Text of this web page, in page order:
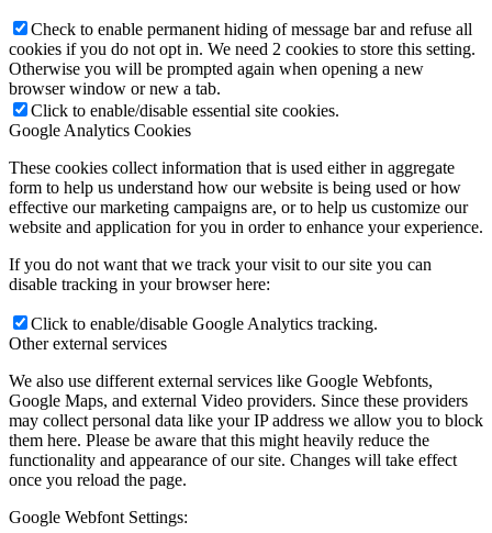
Check to enable permanent hiding of message bar and refuse all
cookies if you do not opt in. We need 2 cookies to store this setting.
Otherwise you will be prompted again when opening a new
browser window or new a tab.
Click to enable/disable essential site cookies.
Google Analytics Cookies
These cookies collect information that is used either in aggregate
form to help us understand how our website is being used or how
effective our marketing campaigns are, or to help us customize our
website and application for you in order to enhance your experience.
If you do not want that we track your visit to our site you can
disable tracking in your browser here:
Click to enable/disable Google Analytics tracking.
Other external services
We also use different external services like Google Webfonts,
Google Maps, and external Video providers. Since these providers
may collect personal data like your IP address we allow you to block
them here. Please be aware that this might heavily reduce the
functionality and appearance of our site. Changes will take effect
once you reload the page.
Google Webfont Settings: